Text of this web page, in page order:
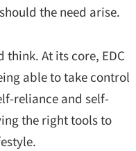
the need arise.
think. At its core, EDC
able to take control
reliance and self-
the right tools to